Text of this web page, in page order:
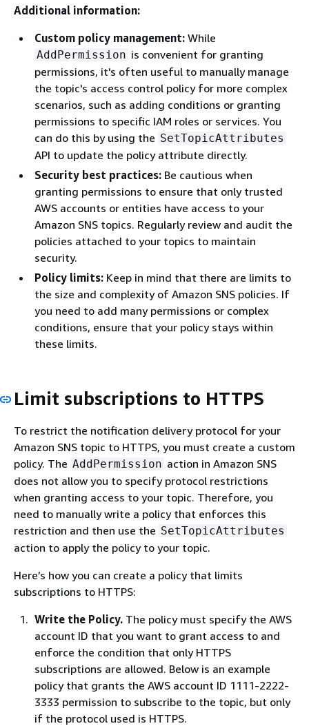
Additional information:
Custom policy management: While
AddPermission is convenient for granting
permissions, it's often useful to manually manage
the topic's access control policy for more complex
scenarios, such as adding conditions or granting
permissions to specific IAM roles or services. You
can do this by using the SetTopicAttributes
API to update the policy attribute directly.
Security best practices: Be cautious when
granting permissions to ensure that only trusted
AWS accounts or entities have access to your
Amazon SNS topics. Regularly review and audit the
policies attached to your topics to maintain
security.
Policy limits: Keep in mind that there are limits to
the size and complexity of Amazon SNS policies. If
you need to add many permissions or complex
conditions, ensure that your policy stays within
these limits.
Limit subscriptions to HTTPS
To restrict the notification delivery protocol for your
Amazon SNS topic to HTTPS, you must create a custom
policy. The AddPermission action in Amazon SNS
does not allow you to specify protocol restrictions
when granting access to your topic. Therefore, you
need to manually write a policy that enforces this
restriction and then use the SetTopicAttributes
action to apply the policy to your topic.
Here’s how you can create a policy that limits
subscriptions to HTTPS:
Write the Policy. The policy must specify the AWS
account ID that you want to grant access to and
enforce the condition that only HTTPS
subscriptions are allowed. Below is an example
policy that grants the AWS account ID 1111-2222-
3333 permission to subscribe to the topic, but only
if the protocol used is HTTPS.